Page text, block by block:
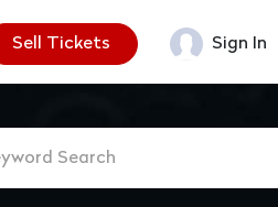
Sell Tickets Sign In